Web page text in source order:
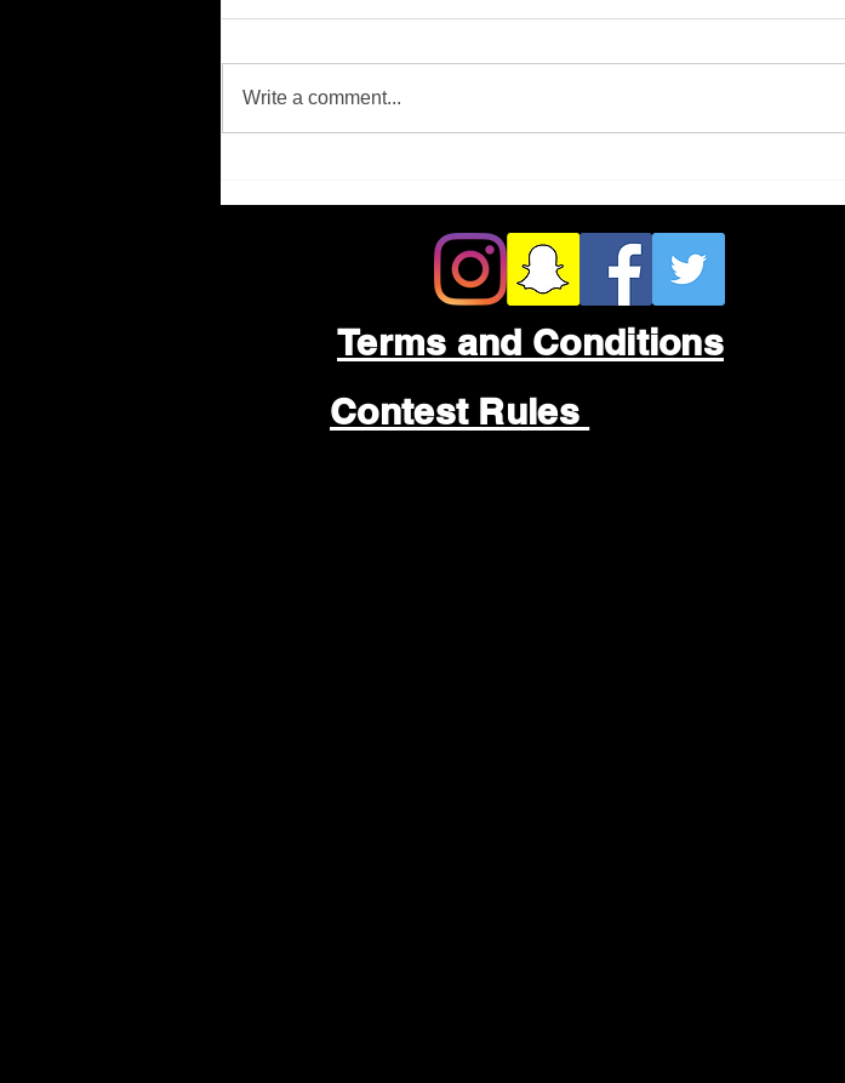
Missing Person
Theft
Write a comment...
Terms and Conditions
Contest Rules